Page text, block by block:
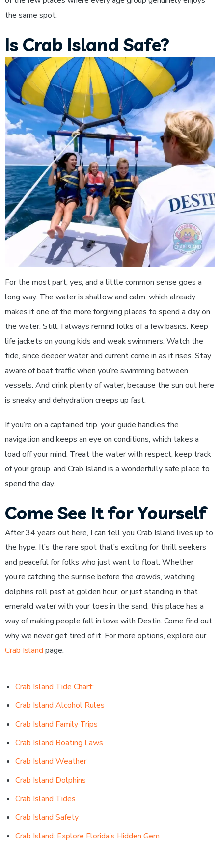
the same spot.
Is Crab Island Safe?
For the most part, yes, and a little common sense goes a
long way. The water is shallow and calm, which already
makes it one of the more forgiving places to spend a day on
the water. Still, I always remind folks of a few basics. Keep
life jackets on young kids and weak swimmers. Watch the
tide, since deeper water and current come in as it rises. Stay
aware of boat traffic when you’re swimming between
vessels. And drink plenty of water, because the sun out here
is sneaky and dehydration creeps up fast.
If you’re on a captained trip, your guide handles the
navigation and keeps an eye on conditions, which takes a
load off your mind. Treat the water with respect, keep track
of your group, and Crab Island is a wonderfully safe place to
spend the day.
Come See It for Yourself
After 34 years out here, I can tell you Crab Island lives up to
the hype. It’s the rare spot that’s exciting for thrill seekers
and peaceful for folks who just want to float. Whether
you’re catching the sunrise before the crowds, watching
dolphins roll past at golden hour, or just standing in that
emerald water with your toes in the sand, this place has a
way of making people fall in love with Destin. Come find out
why we never get tired of it. For more options, explore our
Crab Island page.
Crab Island Tide Chart:
Crab Island Alcohol Rules
Crab Island Family Trips
Crab Island Boating Laws
Crab Island Weather
Crab Island Dolphins
Crab Island Tides
Crab Island Safety
Crab Island: Explore Florida’s Hidden Gem